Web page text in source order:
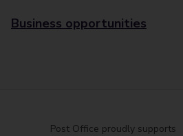
Business opportunities
Post Office proudly supports